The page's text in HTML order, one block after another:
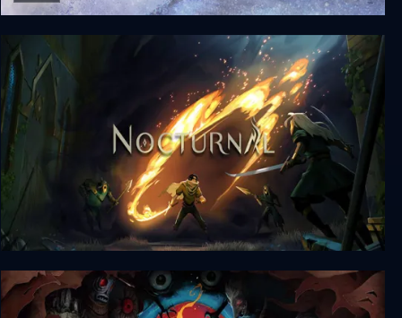
Demon's Winter
Nocturnal: Enhanced Edition